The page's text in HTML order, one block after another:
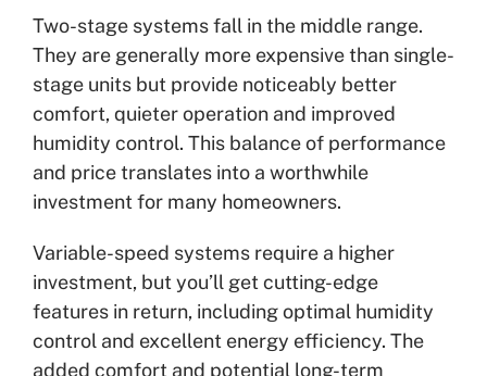
Two-stage systems fall in the middle range.
They are generally more expensive than single-
stage units but provide noticeably better
comfort, quieter operation and improved
humidity control. This balance of performance
and price translates into a worthwhile
investment for many homeowners.
Variable-speed systems require a higher
investment, but you’ll get cutting-edge
features in return, including optimal humidity
control and excellent energy efficiency. The
added comfort and potential long-term